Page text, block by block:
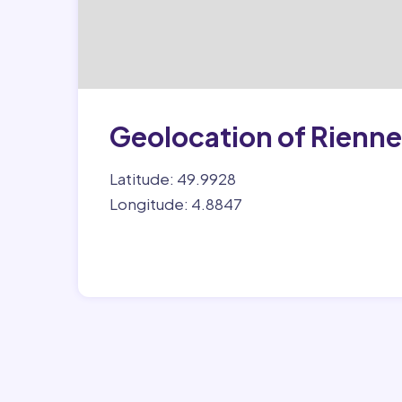
Geolocation of Rienne
Latitude: 49.9928
Longitude: 4.8847